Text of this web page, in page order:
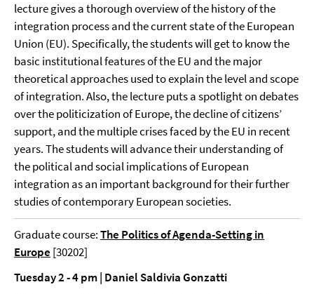
lecture gives a thorough overview of the history of the
integration process and the current state of the European
Union (EU). Specifically, the students will get to know the
basic institutional features of the EU and the major
theoretical approaches used to explain the level and scope
of integration. Also, the lecture puts a spotlight on debates
over the politicization of Europe, the decline of citizens’
support, and the multiple crises faced by the EU in recent
years. The students will advance their understanding of
the political and social implications of European
integration as an important background for their further
studies of contemporary European societies.
Graduate course:The Politics of Agenda-Setting in
Europe [30202]
Tuesday 2 - 4 pm | Daniel Saldivia Gonzatti